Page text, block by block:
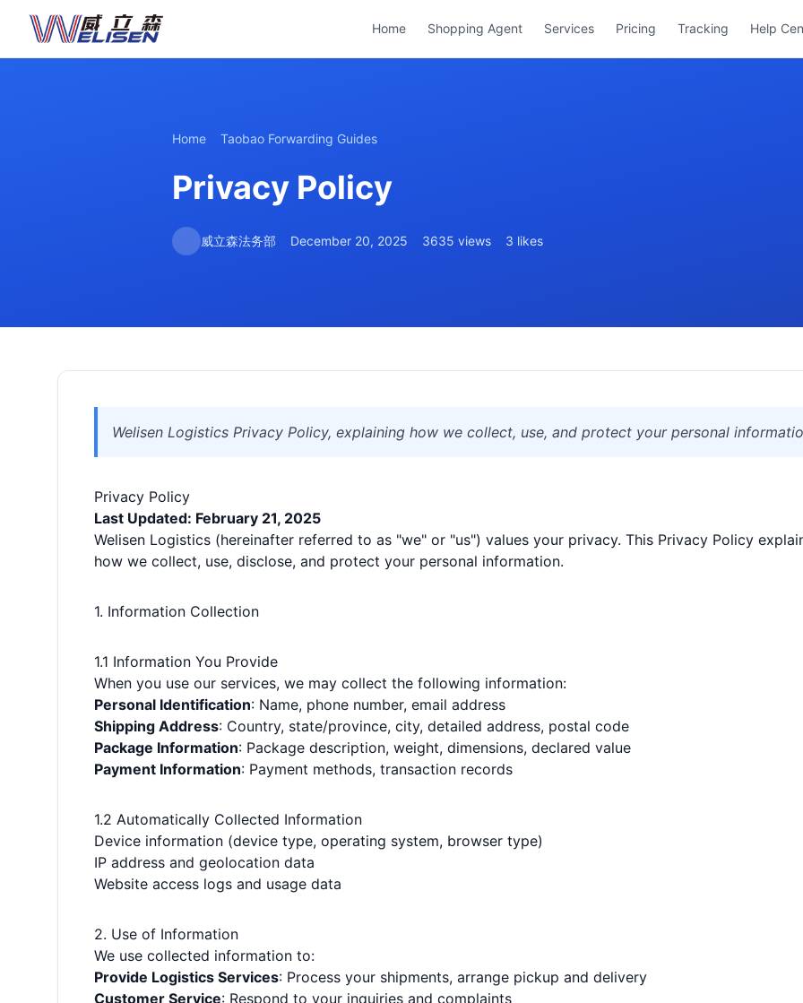
Home Shopping Agent Services Pricing Tracking Help
Home Taobao Forwarding Guides
Privacy Policy
威立森法务部 December 20, 2025 3635 views 3 likes
Welisen Logistics Privacy Policy, explaining how we collect, use, and protect your personal
Privacy Policy
Last Updated: February 21, 2025
Welisen Logistics (hereinafter referred to as "we" or "us") values your privacy. This Privacy Policy
how we collect, use, disclose, and protect your personal information.
1. Information Collection
1.1 Information You Provide
When you use our services, we may collect the following information:
Personal Identification: Name, phone number, email address
Shipping Address: Country, state/province, city, detailed address, postal code
Package Information: Package description, weight, dimensions, declared value
Payment Information: Payment methods, transaction records
1.2 Automatically Collected Information
Device information (device type, operating system, browser type)
IP address and geolocation data
Website access logs and usage data
2. Use of Information
We use collected information to:
Provide Logistics Services: Process your shipments, arrange pickup and delivery
Customer Service: Respond to your inquiries and complaints